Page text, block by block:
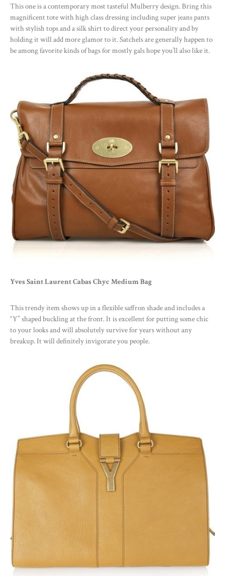
This one is a contemporary most tasteful Mulberry design. Bring this
magnificent tote with high class dressing including super jeans pants
with stylish tops and a silk shirt to direct your personality and by
holding it will add more glamor to it. Satchels are generally happen to
be among favorite kinds of bags for mostly gals hope you’ll also like it.
Yves Saint Laurent Cabas Chyc Medium Bag
This trendy item shows up in a flexible saffron shade and includes a
“Y” shaped buckling at the front. It is excellent for putting some chic
to your looks and will absolutely survive for years without any
breakup. It will definitely invigorate you people.